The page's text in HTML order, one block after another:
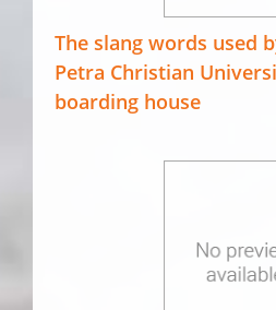
The slang words used
Petra Christian
boarding house